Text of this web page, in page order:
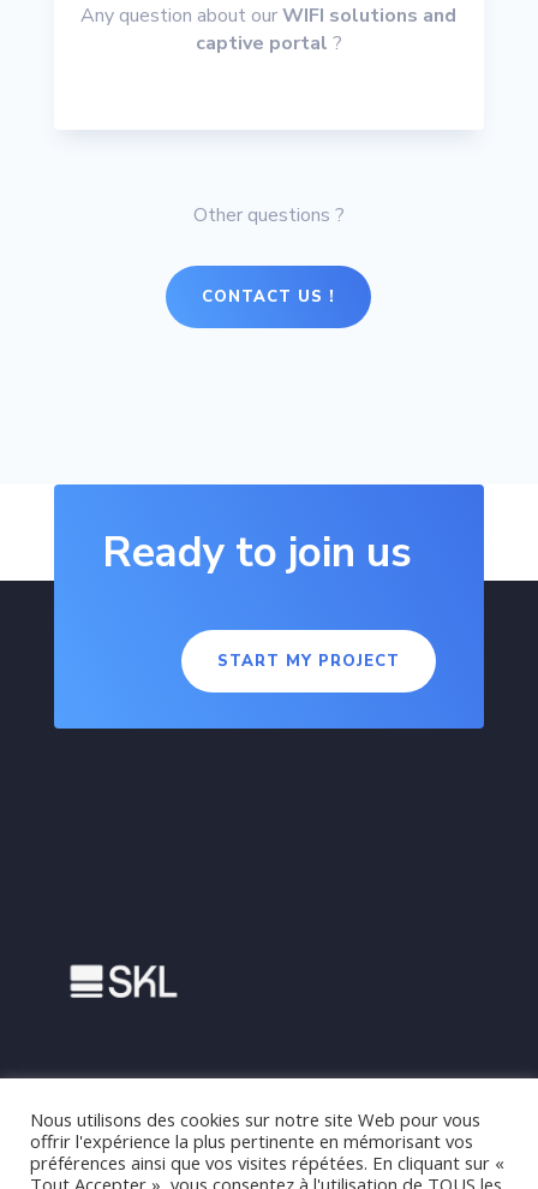
Any question about ourWIFI solutions and
captive portal ?
Other questions ?
CONTACT US !
Ready to join us
START MY PROJECT
Nous utilisons des cookies sur notre site Web pour vous
offrir l'expérience la plus pertinente en mémorisant vos
préférences ainsi que vos visites répétées. En cliquant sur «
Tout Accepter », vous consentez à l'utilisation de TOUS les